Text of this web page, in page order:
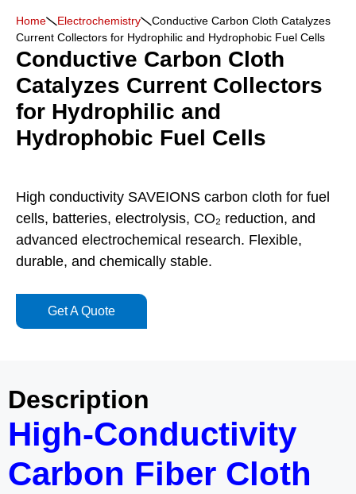
Home Electrochemistry
Conductive Carbon Cloth Catalyzes
Current Collectors for Hydrophilic and Hydrophobic Fuel Cells
Conductive Carbon Cloth
Catalyzes Current Collectors
for Hydrophilic and
Hydrophobic Fuel Cells
High conductivity SAVEIONS carbon cloth for fuel
cells, batteries, electrolysis, CO₂ reduction, and
advanced electrochemical research. Flexible,
durable, and chemically stable.
Get A Quote
Description
High-Conductivity
Carbon Fiber Cloth